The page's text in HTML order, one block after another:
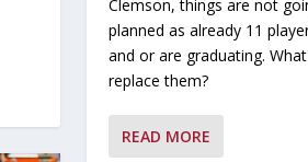
2026
Today's Headlines|0 |
Dominant Pitchin...
Today's Headlines|0
Today's Headlines|0 |
Since 1942;...
Today's Headlines|0 |
at the S...
On Today's Date,Today's Headlines
Clemson, things are not
planned as already 11
and or are graduating.
replace them?
READ MORE